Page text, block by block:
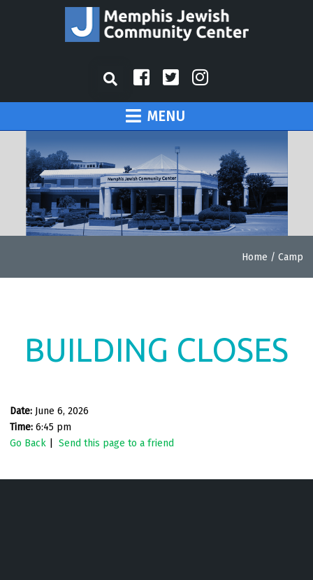
MENU
Home / Camp
BUILDING CLOSES
Date: June 6, 2026
Time: 6:45 pm
Go Back
Send this page to a friend